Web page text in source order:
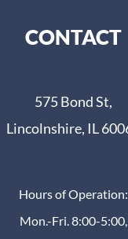
CONTACT
575 Bond St,
Lincolnshire, IL
Hours of Operation:
Mon.-Fri. 8:00-5:00,